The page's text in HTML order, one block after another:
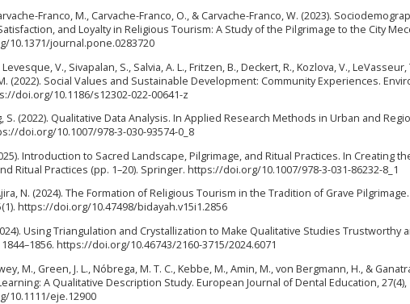
Franco, M., Carvache-Franco, O., & Carvache-Franco, W. (2023).
and Loyalty in Religious Tourism: A Study of the Pilgrimage to the City
10.1371/journal.pone.0283720
V., Sivapalan, S., Salvia, A. L., Fritzen, B., Deckert, R., Kozlova, V., LeVasseur,
(2022). Social Values and Sustainable Development: Community Experiences.
doi.org/10.1186/s12302-022-00641-z
S. (2022). Qualitative Data Analysis. In Applied Research Methods in Urban and
doi.org/10.1007/978-3-030-93574-0_8
Introduction to Sacred Landscape, Pilgrimage, and Ritual Practices. In Creating
Ritual Practices (pp. 1–20). Springer. https://doi.org/10.1007/978-3-031-86232-8_1
N. (2024). The Formation of Religious Tourism in the Tradition of Grave
https://doi.org/10.47498/bidayah.v15i1.2856
Using Triangulation and Crystallization to Make Qualitative Studies Trustworthy
https://doi.org/10.46743/2160-3715/2024.6071
M., Green, J. L., Nóbrega, M. T. C., Kebbe, M., Amin, M., von Bergmann, H., &
A Qualitative Description Study. European Journal of Dental Education, 27(4),
10.1111/eje.12900